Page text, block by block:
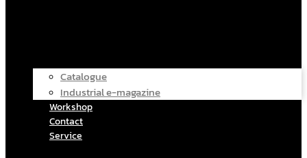
Catalogue
Industrial e-magazine
Workshop
Contact
Service